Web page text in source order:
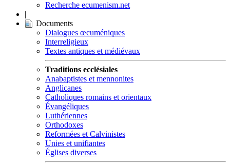
Recherche ecumenism.net
|
Documents
Dialogues œcuméniques
Interreligieux
Textes antiques et médiévaux
Traditions ecclésiales
Anabaptistes et mennonites
Anglicanes
Catholiques romains et orientaux
Évangéliques
Luthériennes
Orthodoxes
Reformées et Calvinistes
Unies et unifiantes
Églises diverses